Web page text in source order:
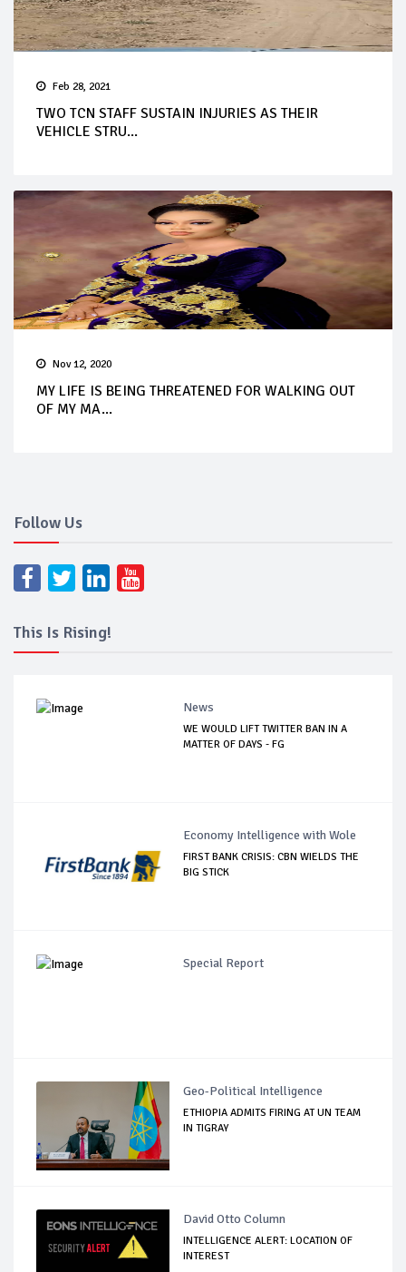
Feb 28, 2021
TWO TCN STAFF SUSTAIN INJURIES AS THEIR
VEHICLE STRU...
Nov 12, 2020
MY LIFE IS BEING THREATENED FOR WALKING OUT
OF MY MA...
Follow Us
This Is Rising!
News
WE WOULD LIFT TWITTER BAN IN A
MATTER OF DAYS - FG
Economy Intelligence with Wole
FIRST BANK CRISIS: CBN WIELDS THE
BIG STICK
Special Report
Geo-Political Intelligence
ETHIOPIA ADMITS FIRING AT UN TEAM
IN TIGRAY
David Otto Column
INTELLIGENCE ALERT: LOCATION OF
INTEREST